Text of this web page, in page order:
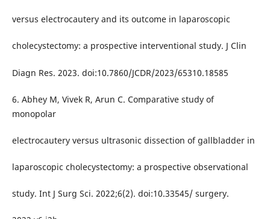
versus electrocautery and its outcome in laparoscopic
cholecystectomy: a prospective interventional study. J Clin
Diagn Res. 2023. doi:10.7860/JCDR/2023/65310.18585
6. Abhey M, Vivek R, Arun C. Comparative study of
monopolar
electrocautery versus ultrasonic dissection of gallbladder in
laparoscopic cholecystectomy: a prospective observational
study. Int J Surg Sci. 2022;6(2). doi:10.33545/ surgery.